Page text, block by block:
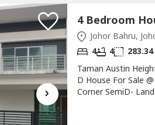
›
Johor Bahru,
4 4
Taman Austin
D House For Sale
Corner SemiD-